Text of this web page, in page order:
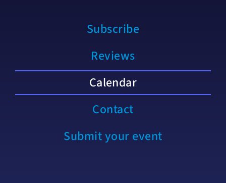
Subscribe
Reviews
Calendar
Contact
Submit your event